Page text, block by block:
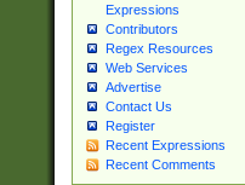
Expressions
Contributors
Regex Resources
Web Services
Advertise
Contact Us
Register
Recent Expressions
Recent Comments